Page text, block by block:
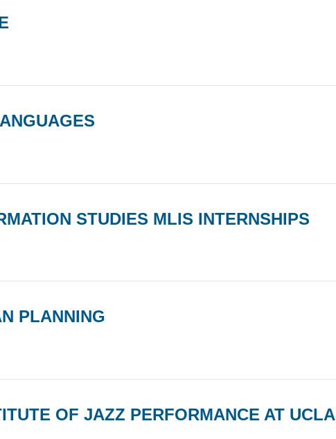
STUDIES MLIS INTERNSHIPS
PLANNING
OF JAZZ PERFORMANCE AT UCLA